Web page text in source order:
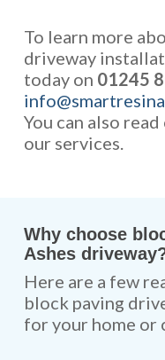
To learn more
driveway
today on 01245
You can also
our services.
Why choose
Ashes
Here are a few
block paving
for your home or